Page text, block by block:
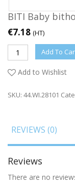
BITI Baby
€7.18 (HT)
Add To
Add to Wishlist
SKU: 44.WI.28101
REVIEWS (0)
Reviews
There are no